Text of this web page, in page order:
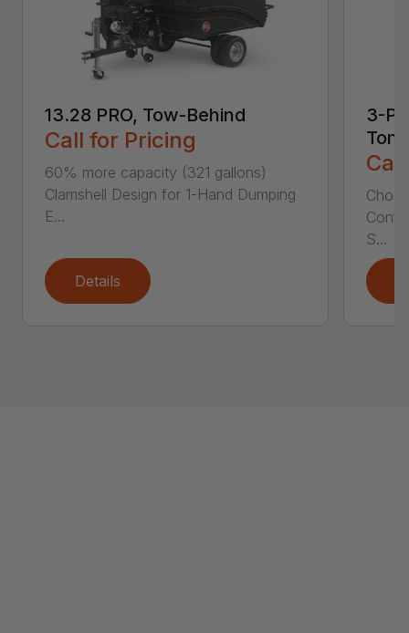
13.28 PRO, Tow-Behind
Call for Pricing
60% more capacity (321 gallons)
Clamshell Design for 1-Hand Dumping
E...
Details
3-
Ton
S...